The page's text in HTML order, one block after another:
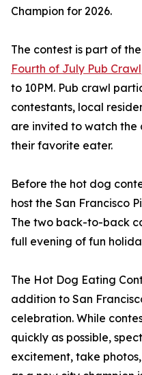
Champion for 2026.
The contest is part of
Fourth of July Pub Crawl
to 10PM. Pub crawl
contestants, local
are invited to watch the
their favorite eater.
Before the hot dog
host the San Francisco
The two back-to-back
full evening of fun
The Hot Dog Eating
addition to San
celebration. While
quickly as possible,
excitement, take